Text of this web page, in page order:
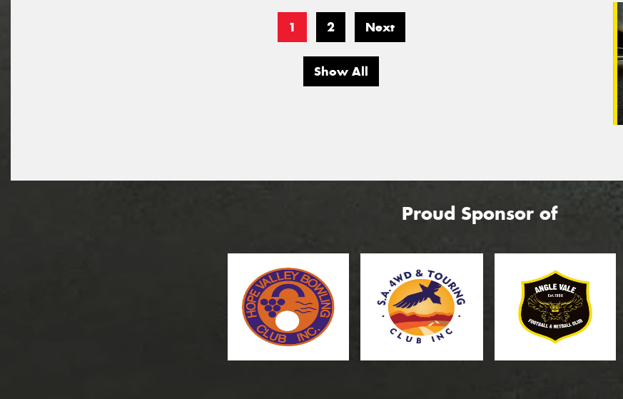
1 2 Next
Show All
Proud Sponsor of